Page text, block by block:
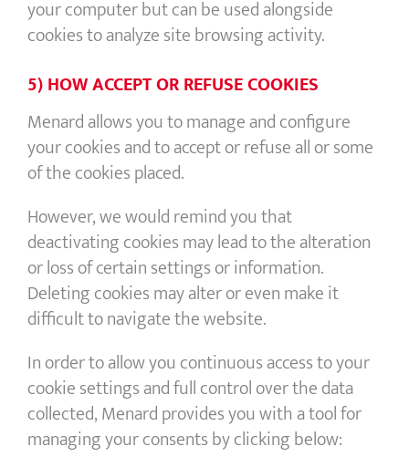
your computer but can be used alongside
cookies to analyze site browsing activity.
5) HOW ACCEPT OR REFUSE COOKIES
Menard allows you to manage and configure
your cookies and to accept or refuse all or some
of the cookies placed.
However, we would remind you that
deactivating cookies may lead to the alteration
or loss of certain settings or information.
Deleting cookies may alter or even make it
difficult to navigate the website.
In order to allow you continuous access to your
cookie settings and full control over the data
collected, Menard provides you with a tool for
managing your consents by clicking below: